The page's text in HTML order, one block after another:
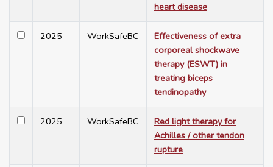
heart disease
2025 WorkSafeBC
Effectiveness of extra
corporeal shockwave
therapy (ESWT) in
treating biceps
tendinopathy
2025 WorkSafeBC
Red light therapy for
Achilles / other tendon
rupture